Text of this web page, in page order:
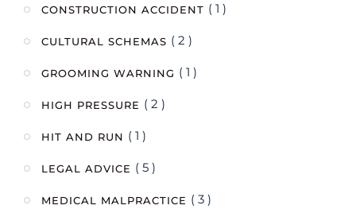
CONSTRUCTION ACCIDENT ( 1 )
CULTURAL SCHEMAS ( 2 )
GROOMING WARNING ( 1 )
HIGH PRESSURE ( 2 )
HIT AND RUN ( 1 )
LEGAL ADVICE ( 5 )
MEDICAL MALPRACTICE ( 3 )